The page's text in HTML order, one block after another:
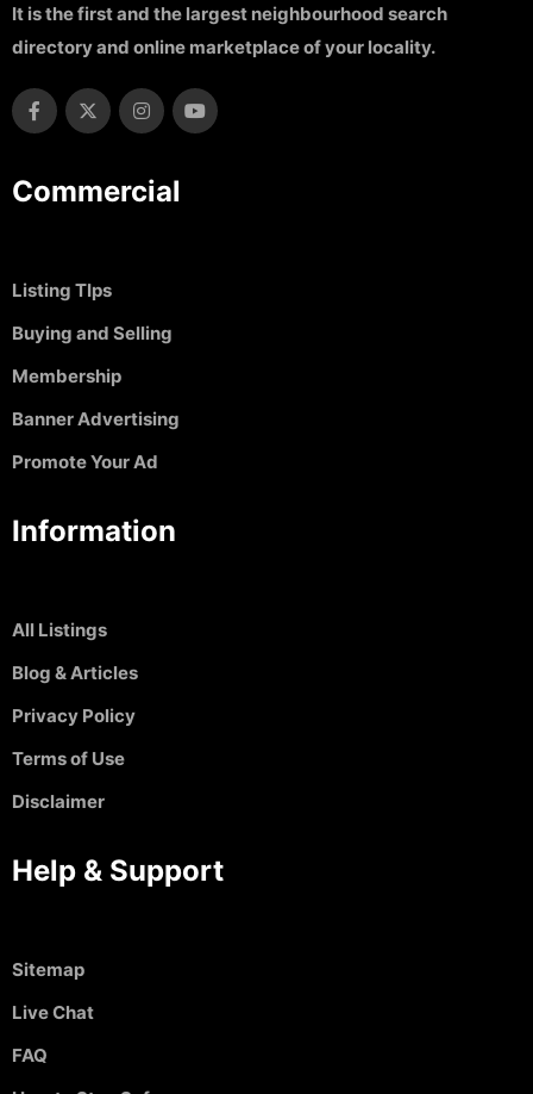
It is the first and the largest neighbourhood search
directory and online marketplace of your locality.
Commercial
Listing TIps
Buying and Selling
Membership
Banner Advertising
Promote Your Ad
Information
All Listings
Blog & Articles
Privacy Policy
Terms of Use
Disclaimer
Help & Support
Sitemap
Live Chat
FAQ